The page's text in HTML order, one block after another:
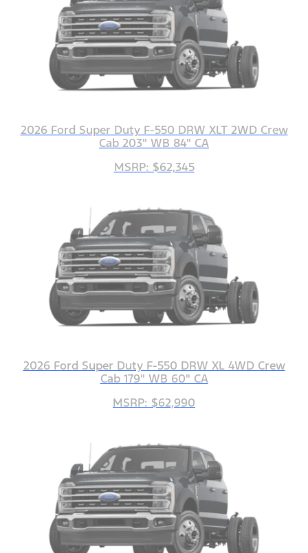
2026 Ford Super Duty F-550 DRW XLT 2WD Crew
Cab 203" WB 84" CA
MSRP: $62,345
2026 Ford Super Duty F-550 DRW XL 4WD Crew
Cab 179" WB 60" CA
MSRP: $62,990